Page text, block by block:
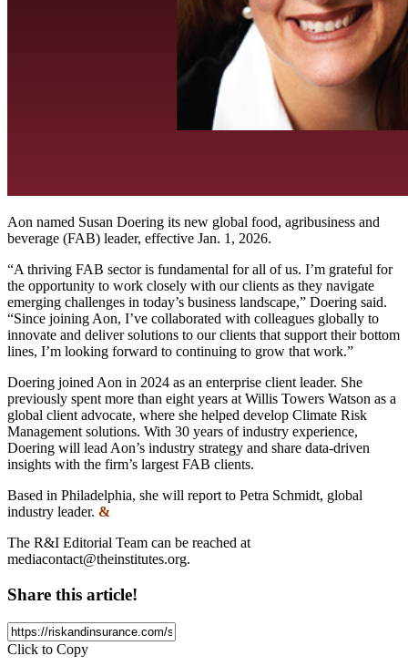
Aon named Susan Doering its new global food, agribusiness and
beverage (FAB) leader, effective Jan. 1, 2026.
“A thriving FAB sector is fundamental for all of us. I’m grateful for
the opportunity to work closely with our clients as they navigate
emerging challenges in today’s business landscape,” Doering said.
“Since joining Aon, I’ve collaborated with colleagues globally to
innovate and deliver solutions to our clients that support their bottom
lines, I’m looking forward to continuing to grow that work.”
Doering joined Aon in 2024 as an enterprise client leader. She
previously spent more than eight years at Willis Towers Watson as a
global client advocate, where she helped develop Climate Risk
Management solutions. With 30 years of industry experience,
Doering will lead Aon’s industry strategy and share data-driven
insights with the firm’s largest FAB clients.
Based in Philadelphia, she will report to Petra Schmidt, global
industry leader. &
The R&I Editorial Team can be reached at
mediacontact@theinstitutes.org.
Share this article!
Click to Copy